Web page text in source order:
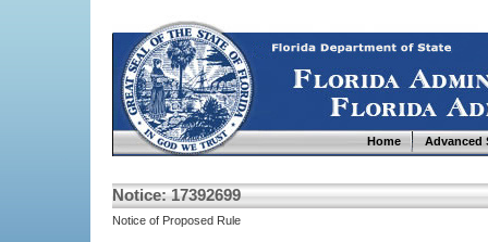
Home Advanced
Notice: 17392699
Notice of Proposed Rule